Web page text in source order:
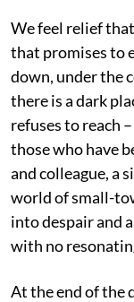
We feel relief
that promises to
down, under the
there is a dark
refuses to reach
those who have
and colleague, a
world of small-
into despair and
with no
At the end of the